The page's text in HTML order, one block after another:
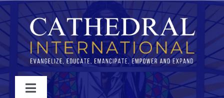
Skip
to
content
Toggle